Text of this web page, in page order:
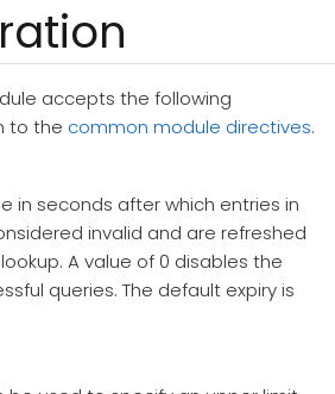
accepts the following
to the common module directives.
in seconds after which entries in
invalid and are refreshed
A value of 0 disables the
queries. The default expiry is